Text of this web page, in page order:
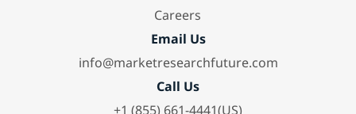
Careers
Email Us
info@marketresearchfuture.com
Call Us
+1 (855) 661-4441(US)